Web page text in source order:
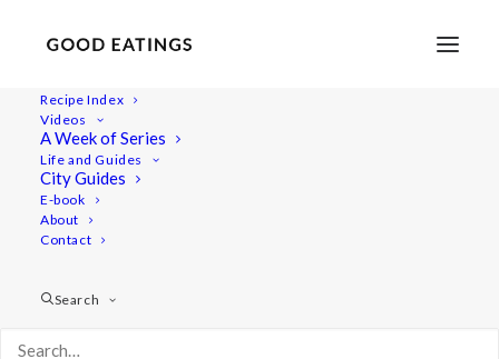
Recipe Index
Videos
A Week of Series
Life and Guides
City Guides
E-book
About
Contact
Search